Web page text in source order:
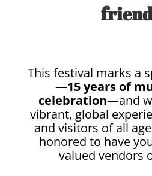
This festival marks a
—15 years of
celebration—and
vibrant, global
and visitors of all
honored to have
valued vendors